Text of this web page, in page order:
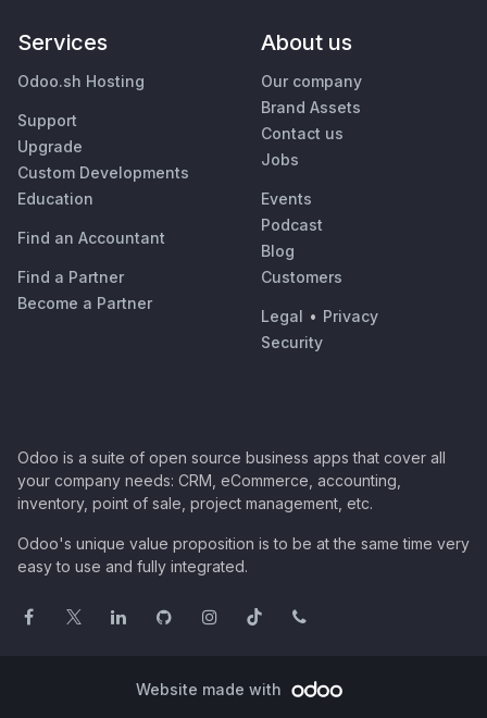
Services
Odoo.sh Hosting
Support
Upgrade
Custom Developments
Education
Find an Accountant
Find a Partner
Become a Partner
About us
Our company
Brand Assets
Contact us
Jobs
Events
Podcast
Blog
Customers
Legal • Privacy
Security
Odoo is a suite of open source business apps that cover all
your company needs: CRM, eCommerce, accounting,
inventory, point of sale, project management, etc.
Odoo's unique value proposition is to be at the same time very
easy to use and fully integrated.
Website made with